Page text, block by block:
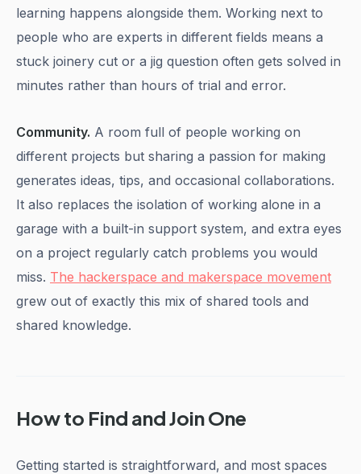
learning happens alongside them. Working next to
people who are experts in different fields means a
stuck joinery cut or a jig question often gets solved in
minutes rather than hours of trial and error.
Community. A room full of people working on
different projects but sharing a passion for making
generates ideas, tips, and occasional collaborations.
It also replaces the isolation of working alone in a
garage with a built-in support system, and extra eyes
on a project regularly catch problems you would
miss. The hackerspace and makerspace movement
grew out of exactly this mix of shared tools and
shared knowledge.
How to Find and Join One
Getting started is straightforward, and most spaces